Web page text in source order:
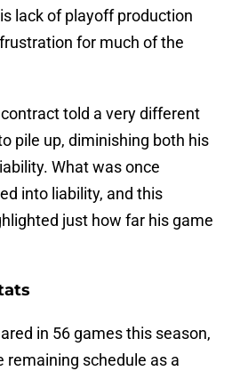
lack of playoff production
for much of the
told a very different
pile up, diminishing both his
What was once
into liability, and this
just how far his game
in 56 games this season,
remaining schedule as a